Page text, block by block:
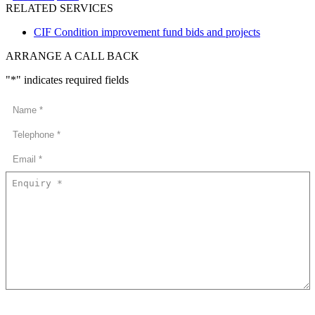
RELATED SERVICES
CIF Condition improvement fund bids and projects
ARRANGE A CALL BACK
"*" indicates required fields